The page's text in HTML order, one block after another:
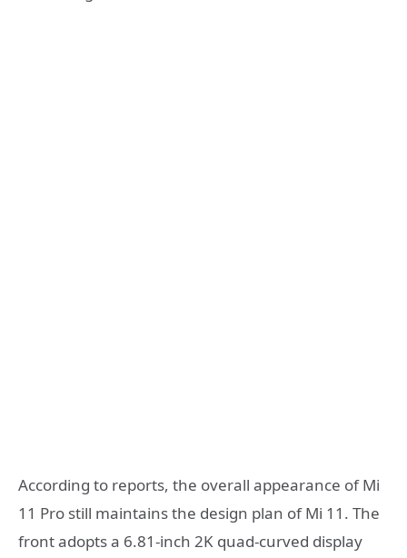
According to reports, the overall appearance of Mi
11 Pro still maintains the design plan of Mi 11. The
front adopts a 6.81-inch 2K quad-curved display